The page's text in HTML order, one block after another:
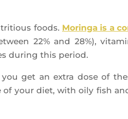
foods. Morin­ga is a
22% and 28%),
during this period.
get an extra dose of
your diet, with oily fish